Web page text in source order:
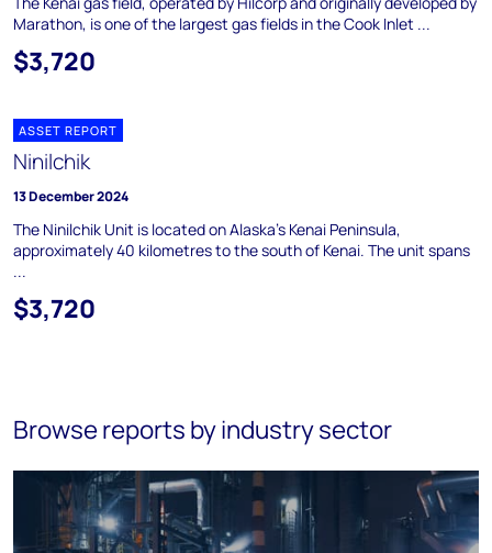
Marathon, is one of the largest gas fields in the Cook Inlet ...
$3,720
ASSET REPORT
Ninilchik
13 December 2024
The Ninilchik Unit is located on Alaska's Kenai Peninsula,
approximately 40 kilometres to the south of Kenai. The unit spans
...
$3,720
Browse reports by industry sector